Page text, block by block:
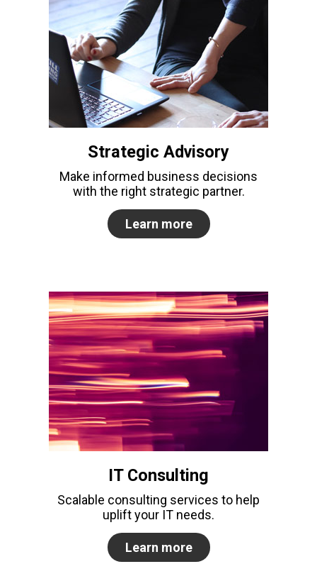
Strategic Advisory
Make informed business decisions
with the right strategic partner.
Learn more
IT Consulting
Scalable consulting services to help
uplift your IT needs.
Learn more